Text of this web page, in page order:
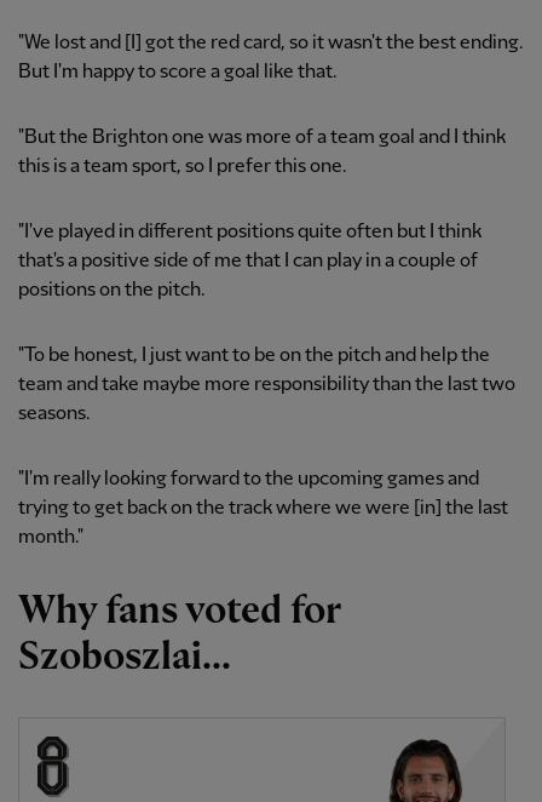
"We lost and [I] got the red card, so it wasn't the best ending.
But I'm happy to score a goal like that.
"But the Brighton one was more of a team goal and I think
this is a team sport, so I prefer this one.
"I've played in different positions quite often but I think
that's a positive side of me that I can play in a couple of
positions on the pitch.
"To be honest, I just want to be on the pitch and help the
team and take maybe more responsibility than the last two
seasons.
"I'm really looking forward to the upcoming games and
trying to get back on the track where we were [in] the last
month."
Why fans voted for
Szoboszlai...